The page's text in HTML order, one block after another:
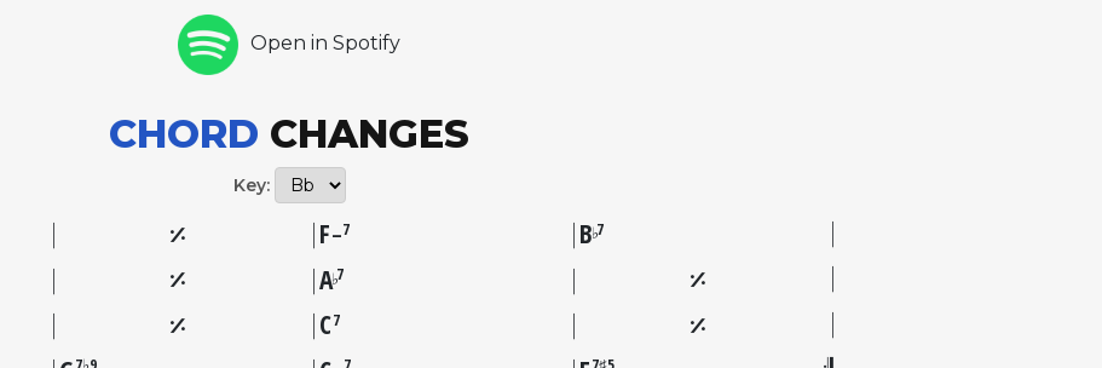
Open in Spotify
CHORD CHANGES
Key:
F–7 B♭7
A♭7
C7